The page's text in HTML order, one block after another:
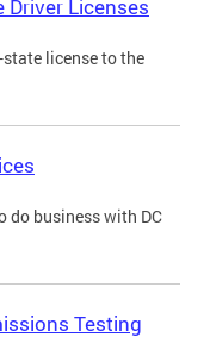
Driver Licenses
license to the
do business with DC
Testing